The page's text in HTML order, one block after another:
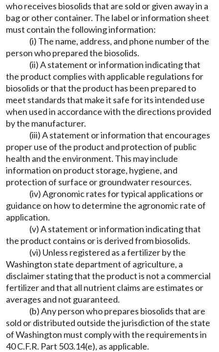
who receives biosolids that are sold or given away in a
bag or other container. The label or information sheet
must contain the following information:
(i) The name, address, and phone number of the
person who prepared the biosolids.
(ii) A statement or information indicating that
the product complies with applicable regulations for
biosolids or that the product has been prepared to
meet standards that make it safe for its intended use
when used in accordance with the directions provided
by the manufacturer.
(iii) A statement or information that encourages
proper use of the product and protection of public
health and the environment. This may include
information on product storage, hygiene, and
protection of surface or groundwater resources.
(iv) Agronomic rates for typical applications or
guidance on how to determine the agronomic rate of
application.
(v) A statement or information indicating that
the product contains or is derived from biosolids.
(vi) Unless registered as a fertilizer by the
Washington state department of agriculture, a
disclaimer stating that the product is not a commercial
fertilizer and that all nutrient claims are estimates or
averages and not guaranteed.
(b) Any person who prepares biosolids that are
sold or distributed outside the jurisdiction of the state
of Washington must comply with the requirements in
40 C.F.R. Part 503.14(e), as applicable.